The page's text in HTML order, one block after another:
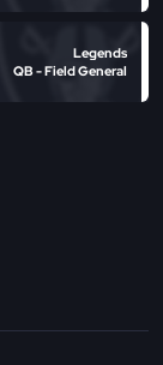
Legends
QB - Field General